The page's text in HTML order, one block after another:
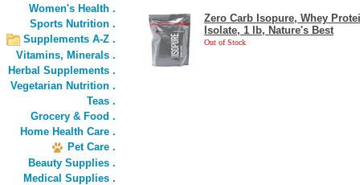
Women's Health .
Sports Nutrition .
Supplements A-Z .
Vitamins, Minerals .
Herbal Supplements .
Vegetarian Nutrition .
Teas .
Grocery & Food .
Home Health Care .
Pet Care .
Beauty Supplies .
Medical Supplies .
Zero Carb Isopure, Whey
Isolate, 1 lb, Nature's Best
Out of Stock